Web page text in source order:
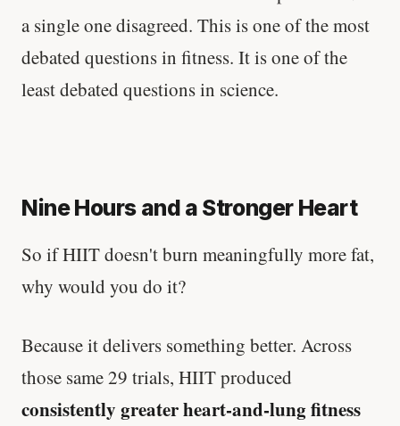
a single one disagreed. This is one of the most
debated questions in fitness. It is one of the
least debated questions in science.
Nine Hours and a Stronger Heart
So if HIIT doesn't burn meaningfully more fat,
why would you do it?
Because it delivers something better. Across
those same 29 trials, HIIT produced
consistently greater heart-and-lung fitness